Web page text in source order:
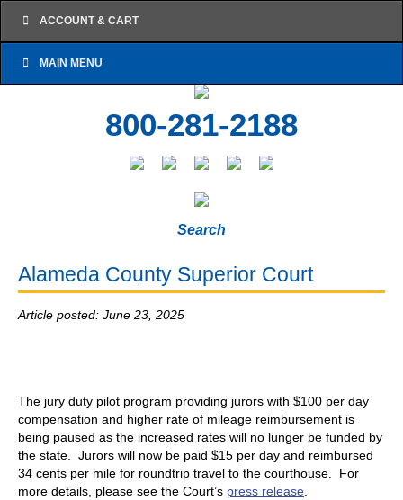
ACCOUNT & CART
MAIN MENU
800-281-2188
Search
Alameda County Superior Court
Article posted: June 23, 2025
The jury duty pilot program providing jurors with $100 per day
compensation and higher rate of mileage reimbursement is
being paused as the increased rates will no lunger be funded by
the state. Jurors will now be paid $15 per day and reimbursed
34 cents per mile for roundtrip travel to the courthouse. For
more details, please see the Court’s press release.